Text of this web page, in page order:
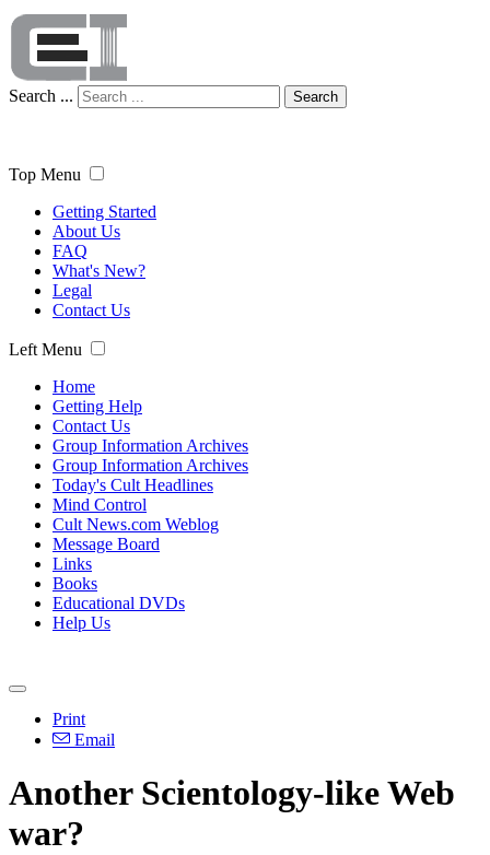
Search ... Search
Top Menu
Getting Started
About Us
FAQ
What's New?
Legal
Contact Us
Left Menu
Home
Getting Help
Contact Us
Group Information Archives
Group Information Archives
Today's Cult Headlines
Mind Control
Cult News.com Weblog
Message Board
Links
Books
Educational DVDs
Help Us
Print
Email
Another Scientology-like Web
war?